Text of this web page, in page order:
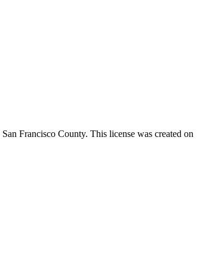
San Francisco County. This license was created on